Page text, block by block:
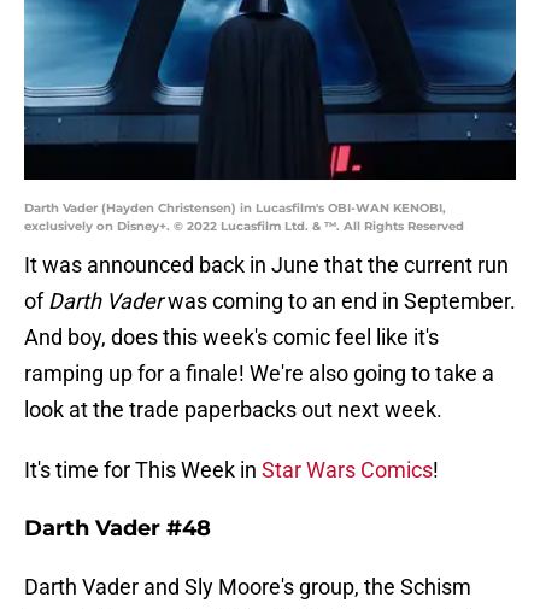
Darth Vader (Hayden Christensen) in Lucasfilm's OBI-WAN KENOBI,
exclusively on Disney+. © 2022 Lucasfilm Ltd. & ™. All Rights Reserved
It was announced back in June that the current run
ofDarth Vaderwas coming to an end in September.
And boy, does this week's comic feel like it's
ramping up for a finale! We're also going to take a
look at the trade paperbacks out next week.
It's time for This Week in Star Wars Comics!
Darth Vader #48
Darth Vader and Sly Moore's group, the Schism